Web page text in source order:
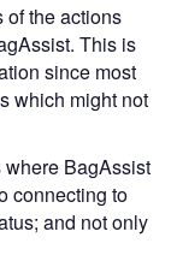
of the actions
This is
since most
which might not
BagAssist
connecting to
and not only